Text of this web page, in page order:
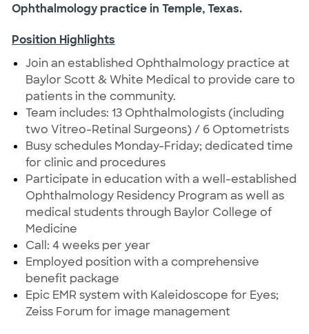
Ophthalmology practice in Temple, Texas.
Position Highlights
Join an established Ophthalmology practice at
Baylor Scott & White Medical to provide care to
patients in the community.
Team includes: 13 Ophthalmologists (including
two Vitreo-Retinal Surgeons) / 6 Optometrists
Busy schedules Monday-Friday; dedicated time
for clinic and procedures
Participate in education with a well-established
Ophthalmology Residency Program as well as
medical students through Baylor College of
Medicine
Call: 4 weeks per year
Employed position with a comprehensive
benefit package
Epic EMR system with Kaleidoscope for Eyes;
Zeiss Forum for image management